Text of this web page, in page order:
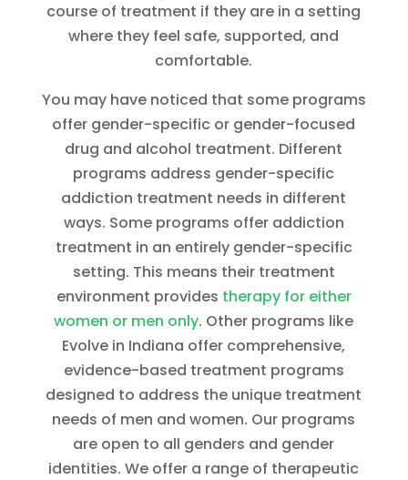
course of treatment if they are in a setting
where they feel safe, supported, and
comfortable.
You may have noticed that some programs
offer gender-specific or gender-focused
drug and alcohol treatment. Different
programs address gender-specific
addiction treatment needs in different
ways. Some programs offer addiction
treatment in an entirely gender-specific
setting. This means their treatment
environment provides therapy for either
women or men only. Other programs like
Evolve in Indiana offer comprehensive,
evidence-based treatment programs
designed to address the unique treatment
needs of men and women. Our programs
are open to all genders and gender
identities. We offer a range of therapeutic